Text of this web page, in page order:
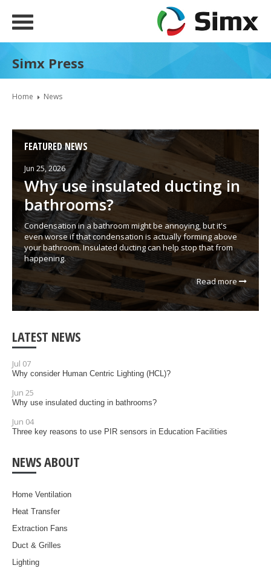
Simx Press
Home News
FEATURED NEWS
Jun 25, 2026
Why use insulated ducting in
bathrooms?
Condensation in a bathroom might be annoying, but it's
even worse if that condensation is actually forming above
your bathroom. Insulated ducting can help stop that from
happening.
Read more
LATEST NEWS
Jul 07
Why consider Human Centric Lighting (HCL)?
Jun 25
Why use insulated ducting in bathrooms?
Jun 04
Three key reasons to use PIR sensors in Education Facilities
NEWS ABOUT
Home Ventilation
Heat Transfer
Extraction Fans
Duct & Grilles
Lighting